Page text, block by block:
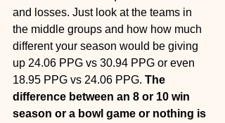
and losses. Just look at the teams in
the middle groups and how how much
different your season would be giving
up 24.06 PPG vs 30.94 PPG or even
18.95 PPG vs 24.06 PPG. The
difference between an 8 or 10 win
season or a bowl game or nothing is